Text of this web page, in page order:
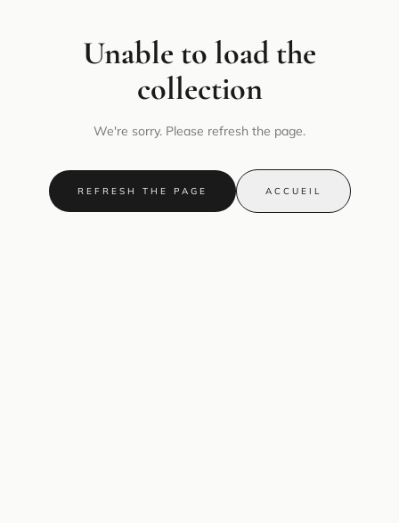
Unable to load the
collection
We're sorry. Please refresh the page.
REFRESH THE PAGE ACCUEIL